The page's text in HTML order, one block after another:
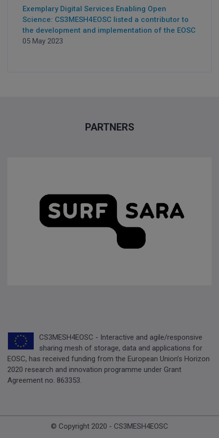
Exemplary Digital Services Enabling Open
Science: CS3MESH4EOSC listed a contributor to
the development and implementation of the EOSC
05 May 2023
PARTNERS
CS3MESH4EOSC - Interactive and agile/responsive
sharing mesh of storage, data and applications for
EOSC, has received funding from the European Union’s Horizon
2020 research and innovation programme under Grant
Agreement no. 863353.
© Copyright 2020 - CS3MESH4EOSC